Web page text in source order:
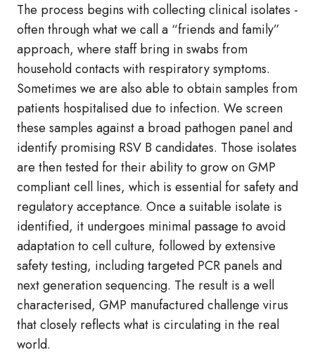
The process begins with collecting clinical isolates -
often through what we call a “friends and family”
approach, where staff bring in swabs from
household contacts with respiratory symptoms.
Sometimes we are also able to obtain samples from
patients hospitalised due to infection. We screen
these samples against a broad pathogen panel and
identify promising RSV B candidates. Those isolates
are then tested for their ability to grow on GMP
compliant cell lines, which is essential for safety and
regulatory acceptance. Once a suitable isolate is
identified, it undergoes minimal passage to avoid
adaptation to cell culture, followed by extensive
safety testing, including targeted PCR panels and
next generation sequencing. The result is a well
characterised, GMP manufactured challenge virus
that closely reflects what is circulating in the real
world.